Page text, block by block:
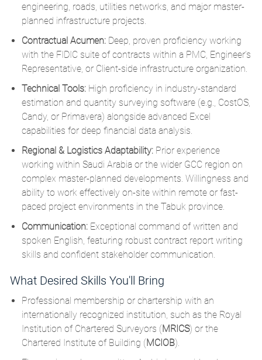
engineering, roads, utilities networks, and major master-
planned infrastructure projects.
Contractual Acumen:Deep, proven proficiency working
with the FIDIC suite of contracts within a PMC, Engineer’s
Representative, or Client-side infrastructure organization.
Technical Tools:High proficiency in industry-standard
estimation and quantity surveying software (e.g., CostOS,
Candy, or Primavera) alongside advanced Excel
capabilities for deep financial data analysis.
Regional & Logistics Adaptability:Prior experience
working within Saudi Arabia or the wider GCC region on
complex master-planned developments. Willingness and
ability to work effectively on-site within remote or fast-
paced project environments in the Tabuk province.
Communication:Exceptional command of written and
spoken English, featuring robust contract report writing
skills and confident stakeholder communication.
What Desired Skills You'll Bring
Professional membership or chartership with an
internationally recognized institution, such as the Royal
Institution of Chartered Surveyors (MRICS) or the
Chartered Institute of Building (MCIOB).